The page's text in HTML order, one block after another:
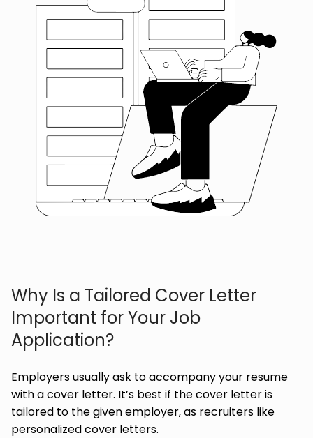
Why Is a Tailored Cover Letter
Important for Your Job
Application?
Employers usually ask to accompany your resume
with a cover letter. It’s best if the cover letter is
tailored to the given employer, as recruiters like
personalized cover letters.